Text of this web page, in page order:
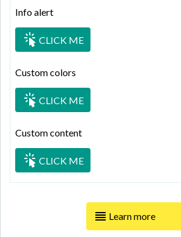
Info alert
CLICK ME
Custom colors
CLICK ME
Custom content
CLICK ME
Learn more